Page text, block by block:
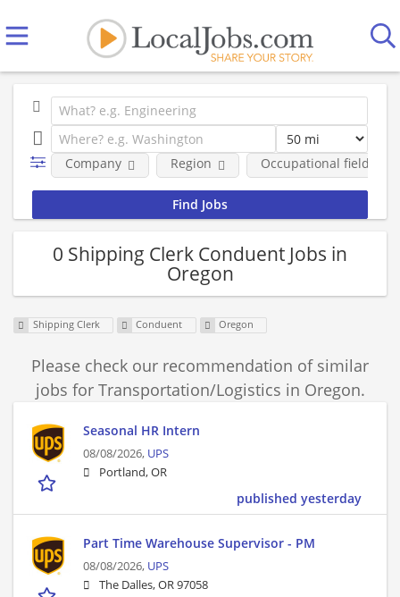
Company Region Occupational fields
0 Shipping Clerk Conduent Jobs in
Oregon
Shipping Clerk Conduent Oregon
Please check our recommendation of similar
jobs for Transportation/Logistics in Oregon.
Seasonal HR Intern
08/08/2026, UPS
Portland, OR
published yesterday
Part Time Warehouse Supervisor - PM
08/08/2026, UPS
The Dalles, OR 97058